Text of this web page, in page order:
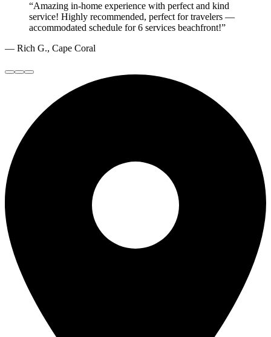
“Amazing in-home experience with perfect and kind
service! Highly recommended, perfect for travelers —
accommodated schedule for 6 services beachfront!”
— Rich G., Cape Coral